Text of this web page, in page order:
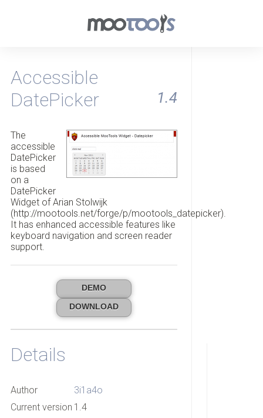
Accessible
DatePicker
1.4
The
accessible
DatePicker
is based
on a
DatePicker
Widget of Arian Stolwijk
(http://mootools.net/forge/p/mootools_datepicker).
It has enhanced accessible features like
keyboard navigation and screen reader
support.
DEMO
DOWNLOAD
Details
Author
3i1a4o
Current version 1.4